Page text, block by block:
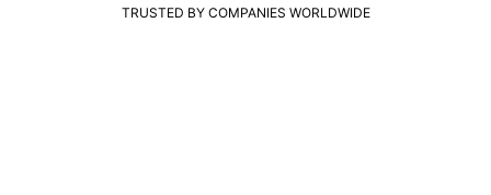
TRUSTED BY COMPANIES WORLDWIDE